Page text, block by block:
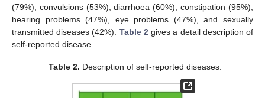
(79%), convulsions (53%), diarrhoea (60%), constipation (95%),
hearing problems (47%), eye problems (47%), and sexually
transmitted diseases (42%). Table 2 gives a detail description of
self-reported disease.
Table 2. Description of self-reported diseases.